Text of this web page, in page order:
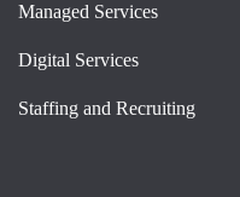
Managed Services
Digital Services
Staffing and Recruiting